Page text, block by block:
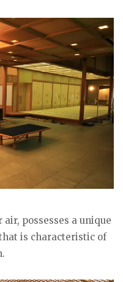
possesses a unique
is characteristic of